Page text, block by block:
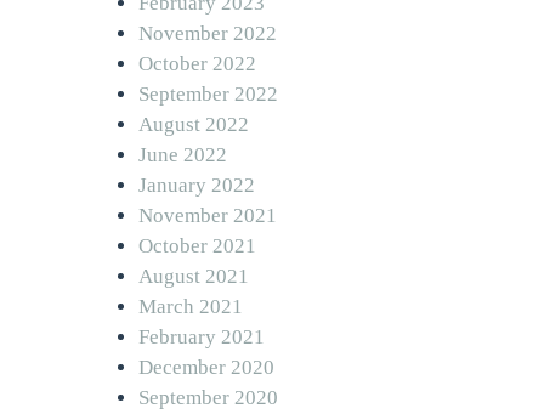
November 2022
October 2022
September 2022
August 2022
June 2022
January 2022
November 2021
October 2021
August 2021
March 2021
February 2021
December 2020
September 2020